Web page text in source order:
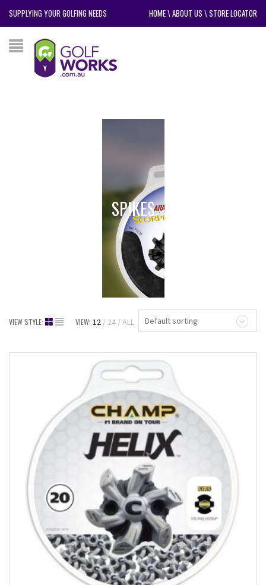
SUPPLYING YOUR GOLFING NEEDS HOME\ABOUT US \STORE LOCATOR
SPIKES
Default sorting
VIEW STYLE: VIEW: 12 24 ALL